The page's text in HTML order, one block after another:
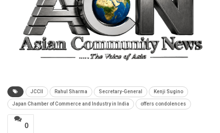
JCCII Rahul Sharma Secretary-General Kenji Sugino
Japan Chamber of Commerce and Industry in India offers condolences
0